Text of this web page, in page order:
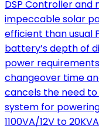
DSP Controller and
impeccable solar
efficient than usual
battery’s depth of
power
changeover time
cancels the need
system for
1100VA/12V to